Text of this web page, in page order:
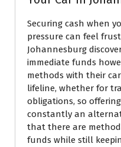
Securing cash when
pressure can feel
Johannesburg
immediate funds
methods with their
lifeline, whether for
obligations, so
constantly an
that there are
funds while still